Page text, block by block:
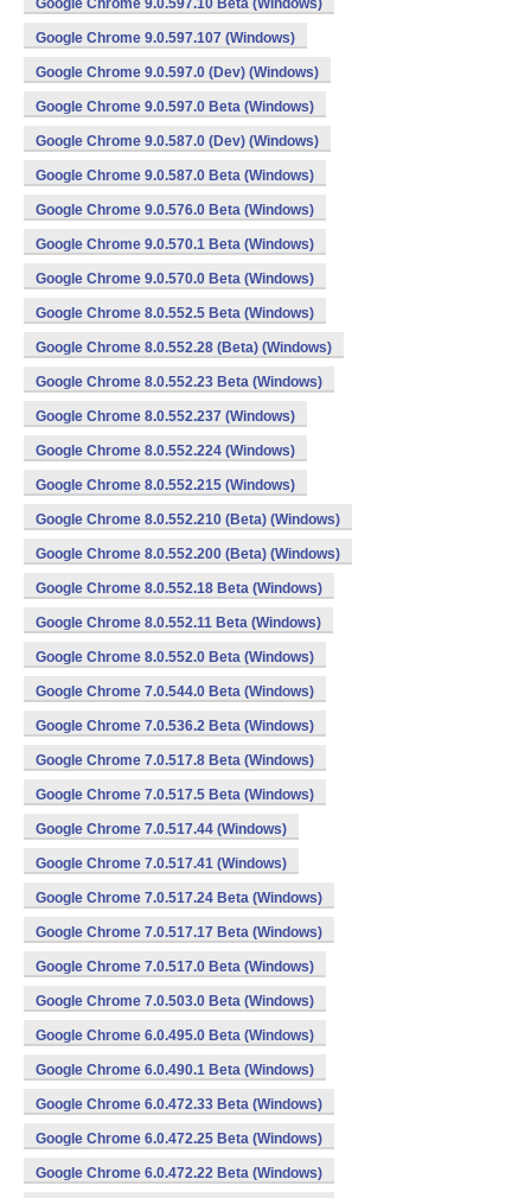
Google Chrome 9.0.597.10 Beta (Windows)
Google Chrome 9.0.597.107 (Windows)
Google Chrome 9.0.597.0 (Dev) (Windows)
Google Chrome 9.0.597.0 Beta (Windows)
Google Chrome 9.0.587.0 (Dev) (Windows)
Google Chrome 9.0.587.0 Beta (Windows)
Google Chrome 9.0.576.0 Beta (Windows)
Google Chrome 9.0.570.1 Beta (Windows)
Google Chrome 9.0.570.0 Beta (Windows)
Google Chrome 8.0.552.5 Beta (Windows)
Google Chrome 8.0.552.28 (Beta) (Windows)
Google Chrome 8.0.552.23 Beta (Windows)
Google Chrome 8.0.552.237 (Windows)
Google Chrome 8.0.552.224 (Windows)
Google Chrome 8.0.552.215 (Windows)
Google Chrome 8.0.552.210 (Beta) (Windows)
Google Chrome 8.0.552.200 (Beta) (Windows)
Google Chrome 8.0.552.18 Beta (Windows)
Google Chrome 8.0.552.11 Beta (Windows)
Google Chrome 8.0.552.0 Beta (Windows)
Google Chrome 7.0.544.0 Beta (Windows)
Google Chrome 7.0.536.2 Beta (Windows)
Google Chrome 7.0.517.8 Beta (Windows)
Google Chrome 7.0.517.5 Beta (Windows)
Google Chrome 7.0.517.44 (Windows)
Google Chrome 7.0.517.41 (Windows)
Google Chrome 7.0.517.24 Beta (Windows)
Google Chrome 7.0.517.17 Beta (Windows)
Google Chrome 7.0.517.0 Beta (Windows)
Google Chrome 7.0.503.0 Beta (Windows)
Google Chrome 6.0.495.0 Beta (Windows)
Google Chrome 6.0.490.1 Beta (Windows)
Google Chrome 6.0.472.33 Beta (Windows)
Google Chrome 6.0.472.25 Beta (Windows)
Google Chrome 6.0.472.22 Beta (Windows)